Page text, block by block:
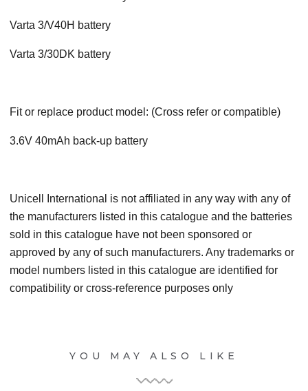
Varta 3/V40H battery
Varta 3/30DK battery
Fit or replace product model: (Cross refer or compatible)
3.6V 40mAh back-up battery
Unicell International is not affiliated in any way with any of
the manufacturers listed in this catalogue and the batteries
sold in this catalogue have not been sponsored or
approved by any of such manufacturers. Any trademarks or
model numbers listed in this catalogue are identified for
compatibility or cross-reference purposes only
YOU MAY ALSO LIKE